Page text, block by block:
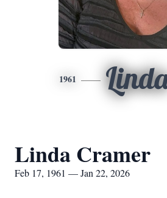
1961
Linda Cramer
Feb 17, 1961 — Jan 22, 2026